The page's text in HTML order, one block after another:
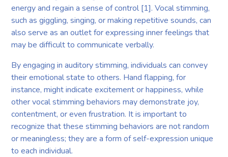
energy and regain a sense of control [1]. Vocal stimming,
such as giggling, singing, or making repetitive sounds, can
also serve as an outlet for expressing inner feelings that
may be difficult to communicate verbally.
By engaging in auditory stimming, individuals can convey
their emotional state to others. Hand flapping, for
instance, might indicate excitement or happiness, while
other vocal stimming behaviors may demonstrate joy,
contentment, or even frustration. It is important to
recognize that these stimming behaviors are not random
or meaningless; they are a form of self-expression unique
to each individual.